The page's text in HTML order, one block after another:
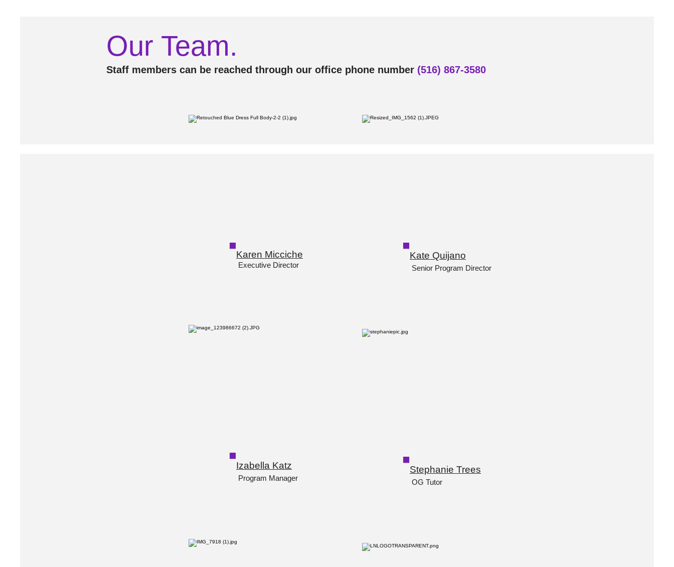
Our Team.
Staff members can be reached through our office phone number (516) 867-3580
Karen Micciche
Executive Director
Izabella Katz
Program Manager
Kate Quijano
Senior Program Director
Stephanie Trees
OG Tutor